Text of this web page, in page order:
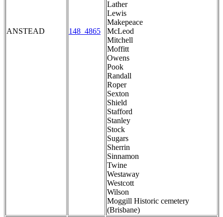
ANSTEAD 148_4865
Lather
Lewis
Makepeace
McLeod
Mitchell
Moffitt
Owens
Pook
Randall
Roper
Sexton
Shield
Stafford
Stanley
Stock
Sugars
Sherrin
Sinnamon
Twine
Westaway
Westcott
Wilson
Moggill Historic cemetery
(Brisbane)